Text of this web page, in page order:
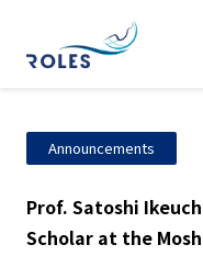
Announcements
Prof. Satoshi
Scholar at the